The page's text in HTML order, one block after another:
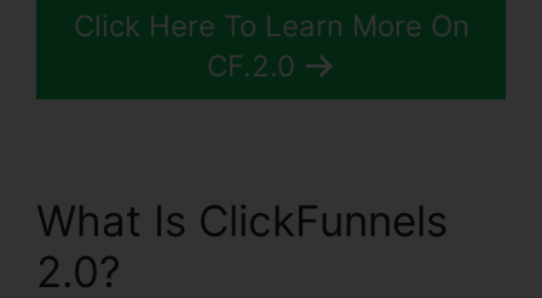
Click Here To Learn More On
CF.2.0
What Is ClickFunnels
2.0?